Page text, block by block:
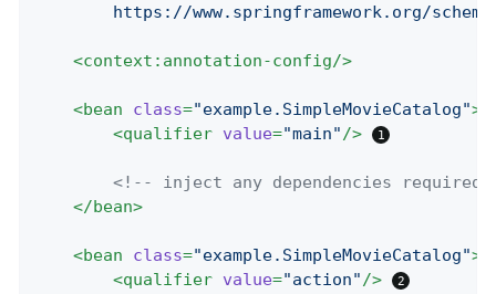
https://www.springframework.org/
<context:annotation-config/>
<bean class="example.SimpleMovieCatalog">
<qualifier value="main"/>
<!-- inject any dependencies required
</bean>
<bean class="example.SimpleMovieCatalog">
<qualifier value="action"/>